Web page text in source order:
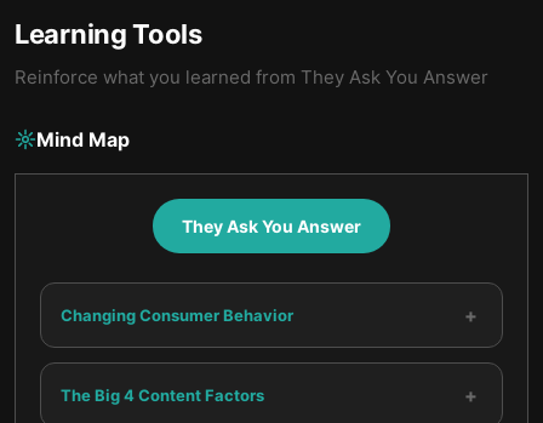
Learning Tools
Reinforce what you learned from They Ask You Answer
Mind Map
They Ask You Answer
Changing Consumer Behavior +
The Big 4 Content Factors +